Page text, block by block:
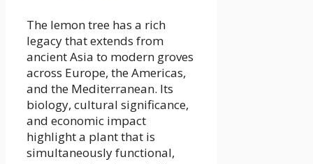
The lemon tree has a rich
legacy that extends from
ancient Asia to modern groves
across Europe, the Americas,
and the Mediterranean. Its
biology, cultural significance,
and economic impact
highlight a plant that is
simultaneously functional,